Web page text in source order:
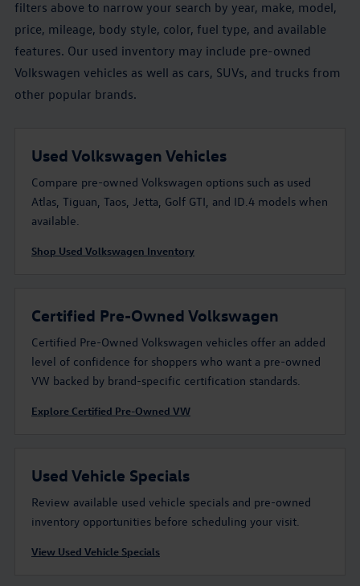
filters above to narrow your search by year, make, model,
price, mileage, body style, color, fuel type, and available
features. Our used inventory may include pre-owned
Volkswagen vehicles as well as cars, SUVs, and trucks from
other popular brands.
Used Volkswagen Vehicles
Compare pre-owned Volkswagen options such as used
Atlas, Tiguan, Taos, Jetta, Golf GTI, and ID.4 models when
available.
Shop Used Volkswagen Inventory
Certified Pre-Owned Volkswagen
Certified Pre-Owned Volkswagen vehicles offer an added
level of confidence for shoppers who want a pre-owned
VW backed by brand-specific certification standards.
Explore Certified Pre-Owned VW
Used Vehicle Specials
Review available used vehicle specials and pre-owned
inventory opportunities before scheduling your visit.
View Used Vehicle Specials